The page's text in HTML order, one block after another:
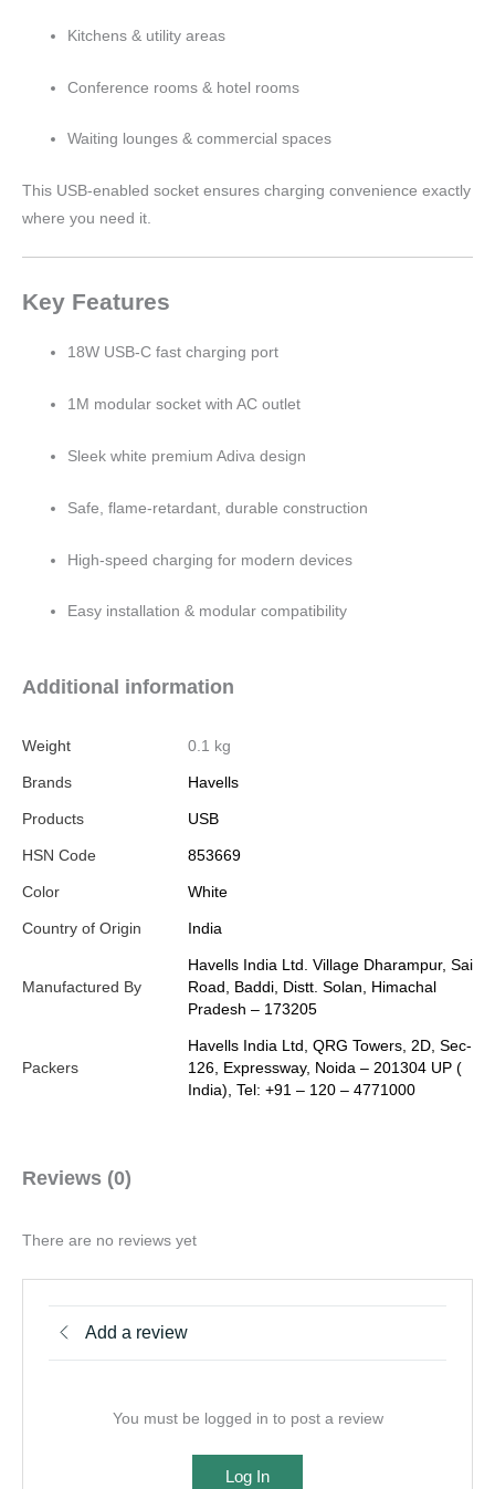
Kitchens & utility areas
Conference rooms & hotel rooms
Waiting lounges & commercial spaces
This USB-enabled socket ensures charging convenience exactly
where you need it.
Key Features
18W USB-C fast charging port
1M modular socket with AC outlet
Sleek white premium Adiva design
Safe, flame-retardant, durable construction
High-speed charging for modern devices
Easy installation & modular compatibility
Additional information
Weight 0.1 kg
Brands Havells
Products USB
HSN Code 853669
Color White
Country of Origin India
Manufactured By
Havells India Ltd. Village Dharampur, Sai
Road, Baddi, Distt. Solan, Himachal
Pradesh – 173205
Packers
Havells India Ltd, QRG Towers, 2D, Sec-
126, Expressway, Noida – 201304 UP (
India), Tel: +91 – 120 – 4771000
Reviews (0)
There are no reviews yet
Add a review
You must be logged in to post a review
Log In